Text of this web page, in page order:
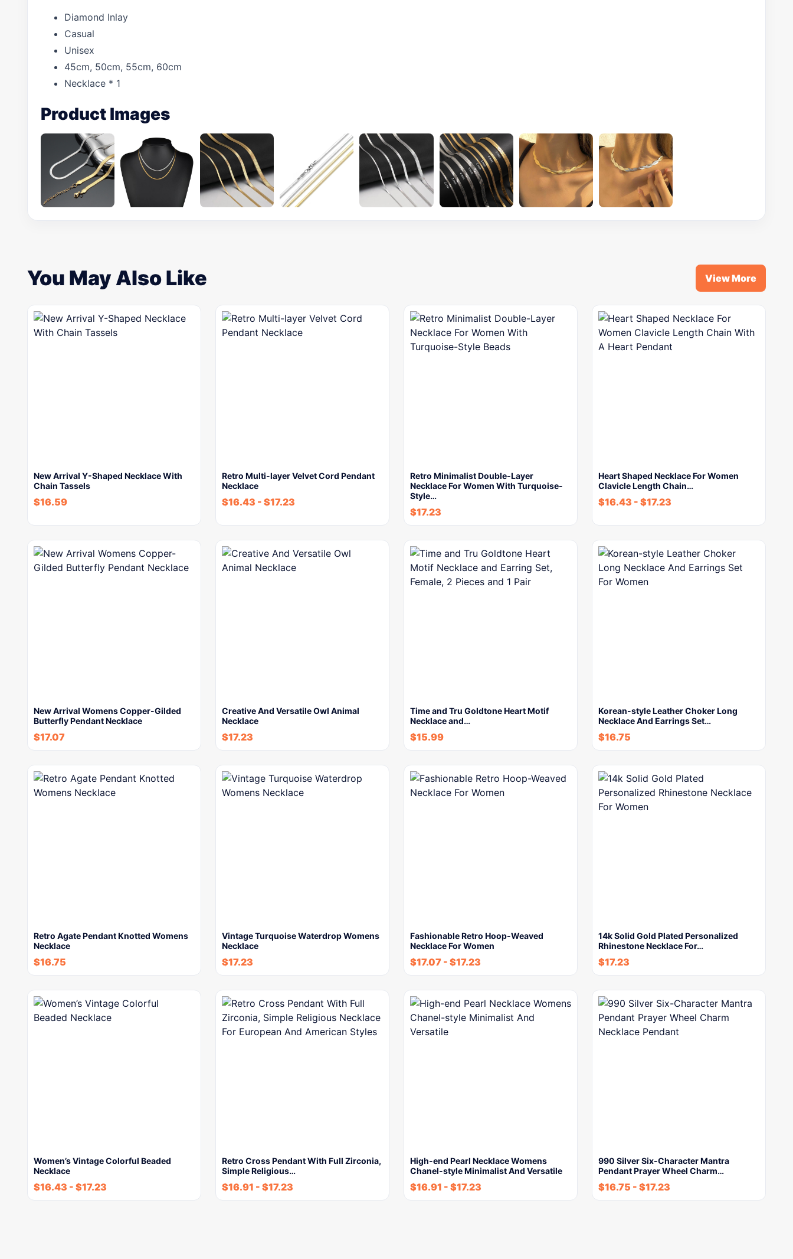
Diamond Inlay
Casual
Unisex
45cm, 50cm, 55cm, 60cm
Necklace * 1
Product Images
You May Also Like View More
New Arrival Y-Shaped Necklace With
Chain Tassels
$16.59
Retro Multi-layer Velvet Cord Pendant
Necklace
$16.43 - $17.23
Retro Minimalist Double-Layer
Necklace For Women With Turquoise-
Style…
$17.23
Heart Shaped Necklace For Women
Clavicle Length Chain…
$16.43 - $17.23
New Arrival Womens Copper-Gilded
Butterfly Pendant Necklace
$17.07
Creative And Versatile Owl Animal
Necklace
$17.23
Time and Tru Goldtone Heart Motif
Necklace and…
$15.99
Korean-style Leather Choker Long
Necklace And Earrings Set…
$16.75
Retro Agate Pendant Knotted Womens
Necklace
$16.75
Vintage Turquoise Waterdrop Womens
Necklace
$17.23
Fashionable Retro Hoop-Weaved
Necklace For Women
$17.07 - $17.23
14k Solid Gold Plated Personalized
Rhinestone Necklace For…
$17.23
Women’s Vintage Colorful Beaded
Necklace
$16.43 - $17.23
Retro Cross Pendant With Full Zirconia,
Simple Religious…
$16.91 - $17.23
High-end Pearl Necklace Womens
Chanel-style Minimalist And Versatile
$16.91 - $17.23
990 Silver Six-Character Mantra
Pendant Prayer Wheel Charm…
$16.75 - $17.23